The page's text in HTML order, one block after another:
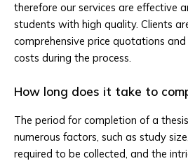
therefore our services are effective
students with high quality. Clients
comprehensive price quotations
costs during the process.
How long does it take to
The period for completion of a
numerous factors, such as study
required to be collected, and the